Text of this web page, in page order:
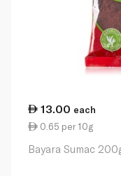
13.00 each
0.65 per 10g
Bayara Sumac